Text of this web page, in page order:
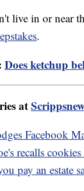
live in or near
.
Does ketchup
at
Facebook
recalls
pay an estate